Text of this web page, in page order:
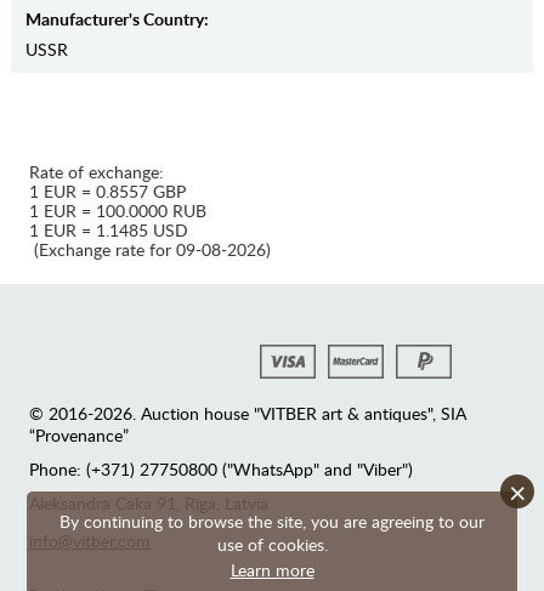
Manufaсturer's Country:
USSR
By continuing to browse the site, you are agreeing to our
use of cookies.
Learn more
×
Rate of exchange:
1 EUR = 0.8557 GBP
1 EUR = 100.0000 RUB
1 EUR = 1.1485 USD
(Exchange rate for 09-08-2026)
© 2016-2026. Auction house "VITBER art & antiques", SIA
“Provenance”
Phone: (+371) 27750800 ("WhatsApp" and "Viber")